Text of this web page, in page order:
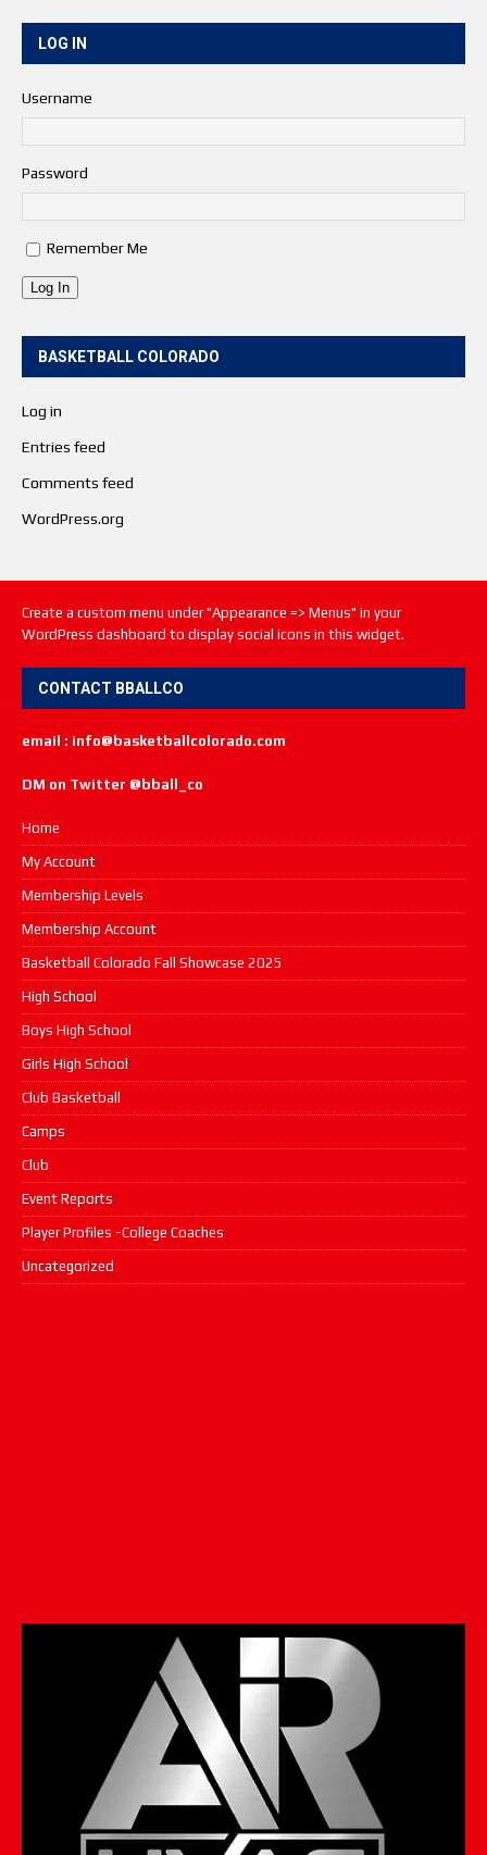
LOG IN
Username
Password
Remember Me
Log In
BASKETBALL COLORADO
Log in
Entries feed
Comments feed
WordPress.org
Create a custom menu under "Appearance => Menus" in your
WordPress dashboard to display social icons in this widget.
CONTACT BBALLCO
email : info@basketballcolorado.com
DM on Twitter @bball_co
Home
My Account
Membership Levels
Membership Account
Basketball Colorado Fall Showcase 2025
High School
Boys High School
Girls High School
Club Basketball
Camps
Club
Event Reports
Player Profiles -College Coaches
Uncategorized